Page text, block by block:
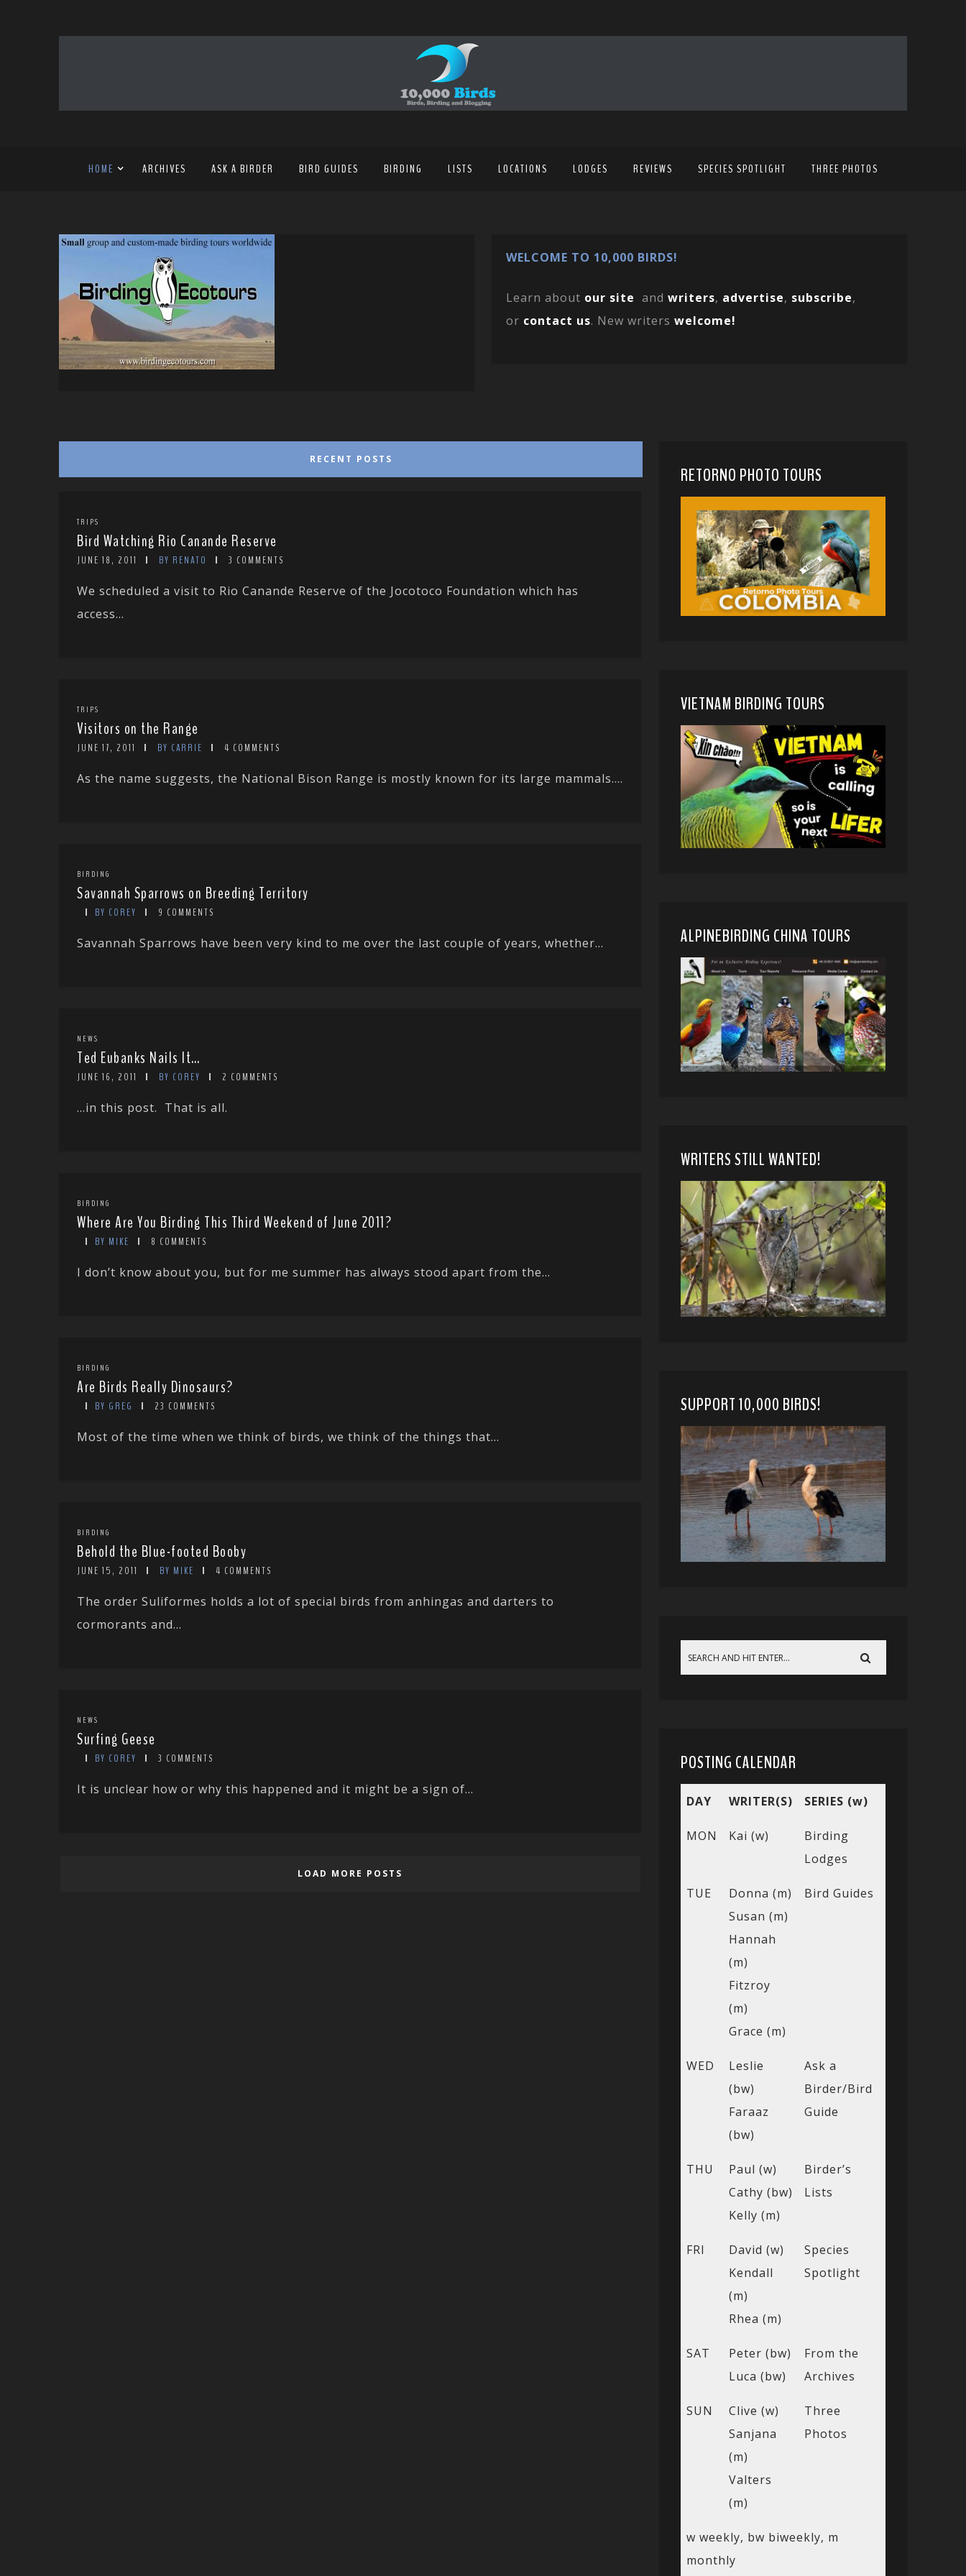
HOME ARCHIVES ASK A BIRDER BIRD GUIDES BIRDING LISTS LOCATIONS LODGES REVIEWS SPECIES SPOTLIGHT THREE PHOTOS
WELCOME TO 10,000 BIRDS!
Learn about our site and writers, advertise, subscribe,
or contact us. New writers welcome!
RECENT POSTS
TRIPS
Bird Watching Rio Canande Reserve
JUNE 18, 2011 BY RENATO 3 COMMENTS
We scheduled a visit to Rio Canande Reserve of the Jocotoco Foundation which has
access...
TRIPS
Visitors on the Range
JUNE 17, 2011 BY CARRIE 4 COMMENTS
As the name suggests, the National Bison Range is mostly known for its large mammals....
BIRDING
Savannah Sparrows on Breeding Territory
BY COREY 9 COMMENTS
Savannah Sparrows have been very kind to me over the last couple of years, whether...
NEWS
Ted Eubanks Nails It…
JUNE 16, 2011 BY COREY 2 COMMENTS
…in this post. That is all.
BIRDING
Where Are You Birding This Third Weekend of June 2011?
BY MIKE 8 COMMENTS
I don’t know about you, but for me summer has always stood apart from the...
BIRDING
Are Birds Really Dinosaurs?
BY GREG 23 COMMENTS
Most of the time when we think of birds, we think of the things that...
BIRDING
Behold the Blue-footed Booby
JUNE 15, 2011 BY MIKE 4 COMMENTS
The order Suliformes holds a lot of special birds from anhingas and darters to
cormorants and...
NEWS
Surfing Geese
BY COREY 3 COMMENTS
It is unclear how or why this happened and it might be a sign of...
LOAD MORE POSTS
RETORNO PHOTO TOURS
VIETNAM BIRDING TOURS
ALPINEBIRDING CHINA TOURS
WRITERS STILL WANTED!
SUPPORT 10,000 BIRDS!
POSTING CALENDAR
DAY WRITER(S) SERIES (w)
MON Kai (w)
Birding
Lodges
TUE
Donna (m)
Susan (m)
Hannah
(m)
Fitzroy
(m)
Grace (m)
Bird Guides
WED
Leslie
(bw)
Faraaz
(bw)
Ask a
Birder/Bird
Guide
THU
Paul (w)
Cathy (bw)
Kelly (m)
Birder’s
Lists
FRI
David (w)
Kendall
(m)
Rhea (m)
Species
Spotlight
SAT
Peter (bw)
Luca (bw)
From the
Archives
SUN
Clive (w)
Sanjana
(m)
Valters
(m)
Three
Photos
w weekly, bw biweekly, m
monthly